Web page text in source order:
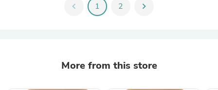
chevron_left 1 2 chevron_right
More from this store